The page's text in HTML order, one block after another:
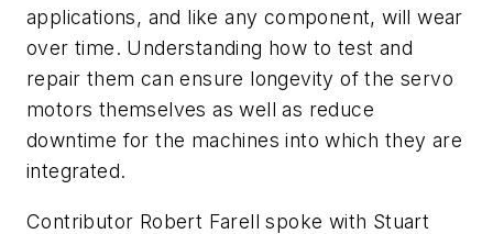
applications, and like any component, will wear
over time. Understanding how to test and
repair them can ensure longevity of the servo
motors themselves as well as reduce
downtime for the machines into which they are
integrated.
Contributor Robert Farell spoke with Stuart